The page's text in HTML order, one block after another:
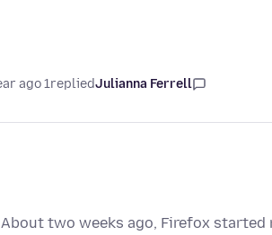
Julianna Ferrell
replied
1 year ago
About two weeks ago, Firefox